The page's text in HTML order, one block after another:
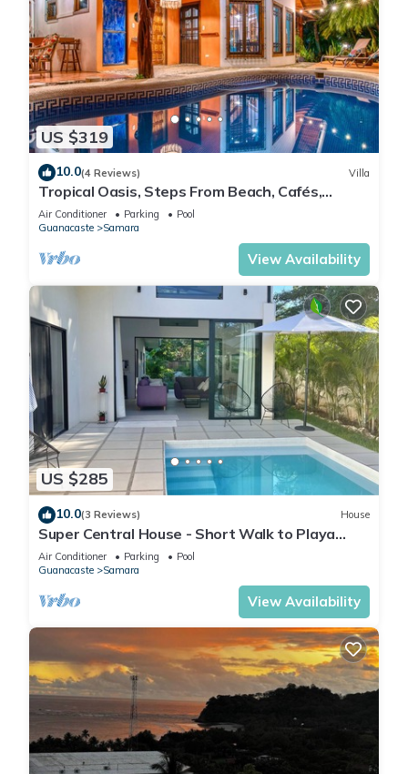
US $319
10.0(4 Reviews) Villa
Tropical Oasis, Steps From Beach, Cafés,
Shops. Private Pool. Walk Everywhere.
Air Conditioner Parking
Pool
Guanacaste
Samara
View Availability
US $285
10.0(3 Reviews) House
Super Central House - Short Walk to Playa
Samara & Downtown!
Air Conditioner Parking
Pool
Guanacaste
Samara
View Availability